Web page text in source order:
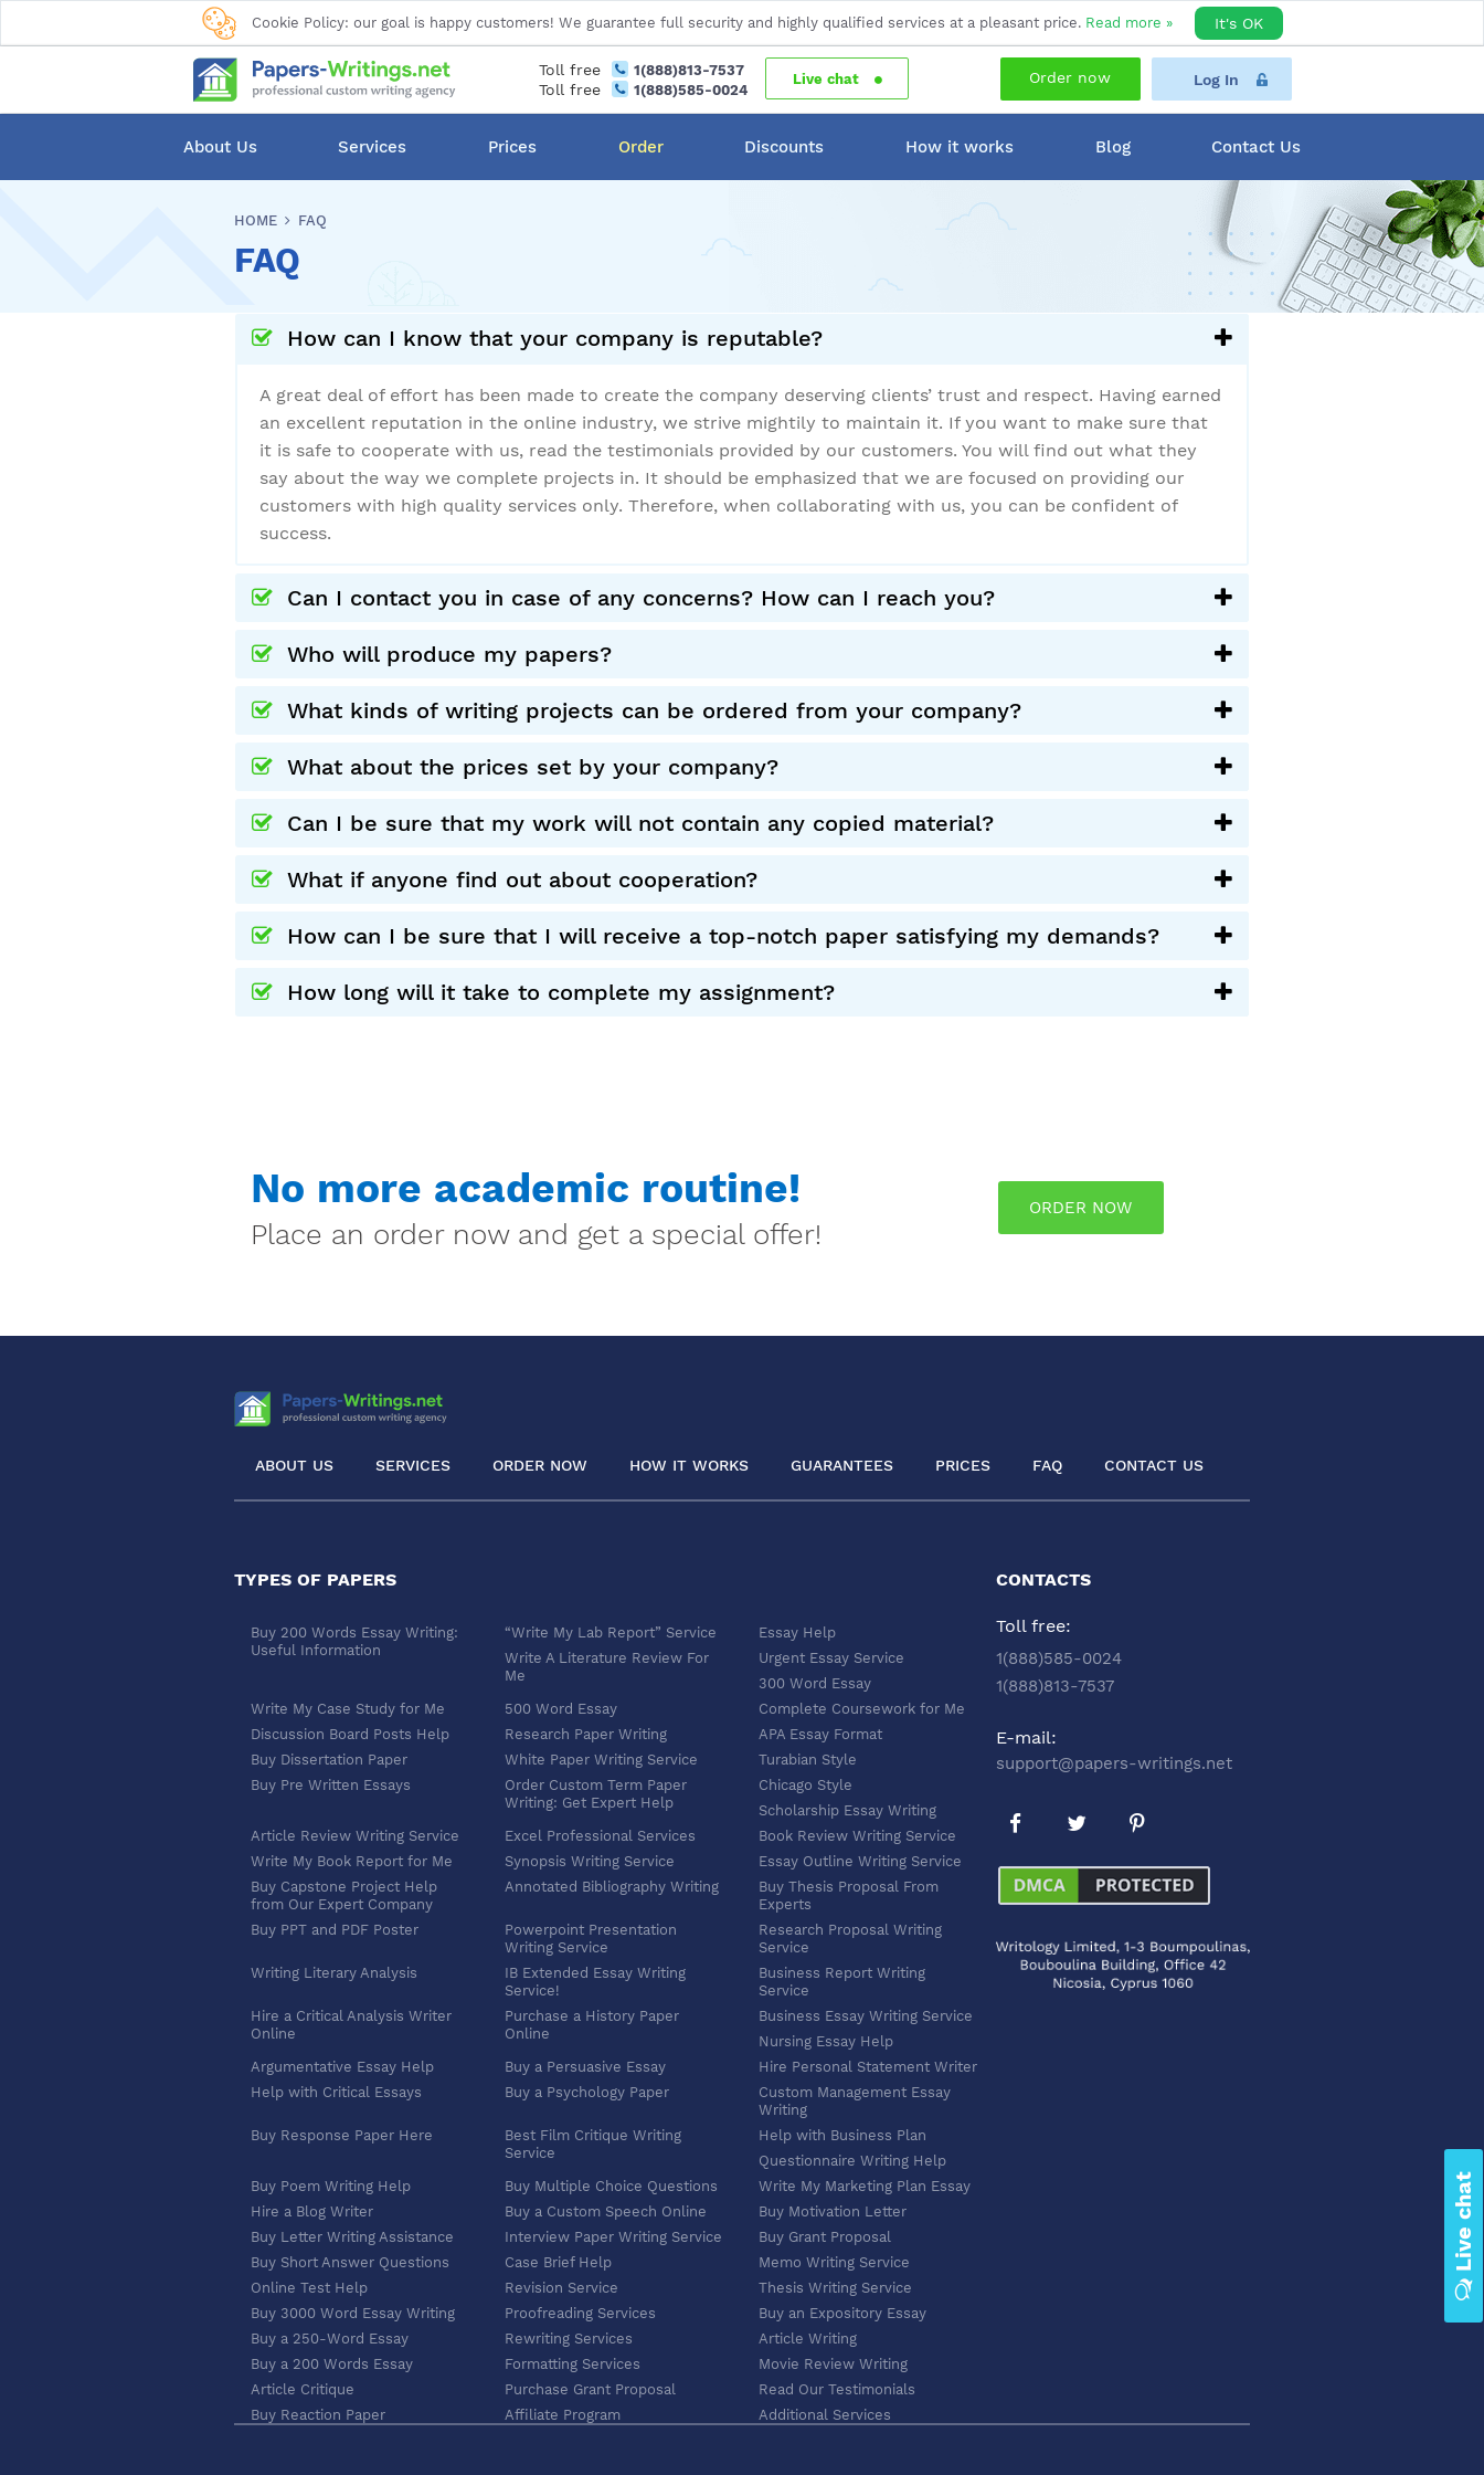
Toll free 1(888)813-7537
Toll free 1(888)585-0024
Live chat Order now Log In
About Us Services Prices Order Discounts How it works Blog Contact Us
HOME FAQ
FAQ
How can I know that your company is reputable?
A great deal of effort has been made to create the company deserving clients’ trust and respect. Having earned
an excellent reputation in the online industry, we strive mightily to maintain it. If you want to make sure that
it is safe to cooperate with us, read the testimonials provided by our customers. You will find out what they
say about the way we complete projects in. It should be emphasized that we are focused on providing our
customers with high quality services only. Therefore, when collaborating with us, you can be confident of
success.
Can I contact you in case of any concerns? How can I reach you?
Who will produce my papers?
What kinds of writing projects can be ordered from your company?
What about the prices set by your company?
Can I be sure that my work will not contain any copied material?
What if anyone find out about cooperation?
How can I be sure that I will receive a top-notch paper satisfying my demands?
How long will it take to complete my assignment?
No more academic routine!
Place an order now and get a special offer!
ORDER NOW
ABOUT US SERVICES ORDER NOW HOW IT WORKS GUARANTEES PRICES FAQ CONTACT US
TYPES OF PAPERS
Buy 200 Words Essay Writing:
Useful Information
“Write My Lab Report” Service
Essay Help
Write A Literature Review For
Me
Urgent Essay Service
300 Word Essay
Write My Case Study for Me
500 Word Essay
Complete Coursework for Me
Discussion Board Posts Help
Research Paper Writing
APA Essay Format
Buy Dissertation Paper
White Paper Writing Service
Turabian Style
Buy Pre Written Essays
Order Custom Term Paper
Writing: Get Expert Help
Chicago Style
Scholarship Essay Writing
Article Review Writing Service
Excel Professional Services
Book Review Writing Service
Write My Book Report for Me
Synopsis Writing Service
Essay Outline Writing Service
Buy Capstone Project Help
from Our Expert Company
Annotated Bibliography Writing
Buy Thesis Proposal From
Experts
Buy PPT and PDF Poster
Powerpoint Presentation
Writing Service
Research Proposal Writing
Service
Writing Literary Analysis
IB Extended Essay Writing
Service!
Business Report Writing
Service
Hire a Critical Analysis Writer
Online
Purchase a History Paper
Online
Business Essay Writing Service
Nursing Essay Help
Argumentative Essay Help
Buy a Persuasive Essay
Hire Personal Statement Writer
Help with Critical Essays
Buy a Psychology Paper
Custom Management Essay
Writing
Buy Response Paper Here
Best Film Critique Writing
Service
Help with Business Plan
Questionnaire Writing Help
Buy Poem Writing Help
Buy Multiple Choice Questions
Write My Marketing Plan Essay
Hire a Blog Writer
Buy a Custom Speech Online
Buy Motivation Letter
Buy Letter Writing Assistance
Interview Paper Writing Service
Buy Grant Proposal
Buy Short Answer Questions
Case Brief Help
Memo Writing Service
Online Test Help
Revision Service
Thesis Writing Service
Buy 3000 Word Essay Writing
Proofreading Services
Buy an Expository Essay
Buy a 250-Word Essay
Rewriting Services
Article Writing
Buy a 200 Words Essay
Formatting Services
Movie Review Writing
Article Critique
Purchase Grant Proposal
Read Our Testimonials
Buy Reaction Paper
Affiliate Program Additional Services
CONTACTS
Toll free:
1(888)585-0024
1(888)813-7537
E-mail:
support@papers-writings.net
Live chat
Cookie Policy: our goal is happy customers! We guarantee full security and highly qualified services at a pleasant price. Read more » It's OK